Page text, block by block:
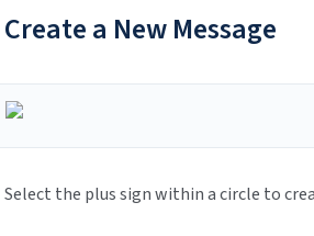
Create a New Message
Select the plus sign within a circle to